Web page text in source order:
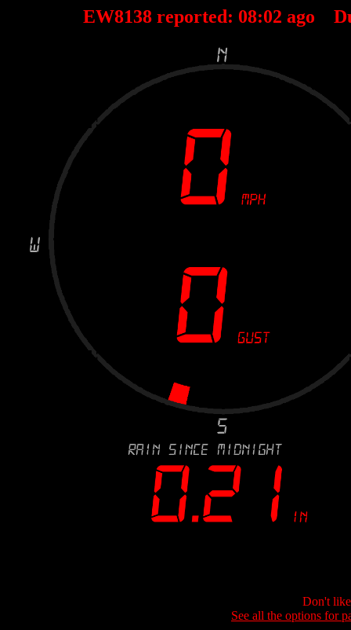
EW8138 reported: 08:02 ago
Don't
See all the options for